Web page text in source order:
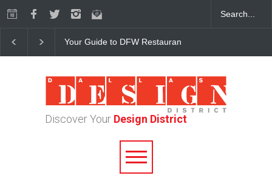
Your Guide to DFW Restaurant Week in the Dallas
Discover Your Design District